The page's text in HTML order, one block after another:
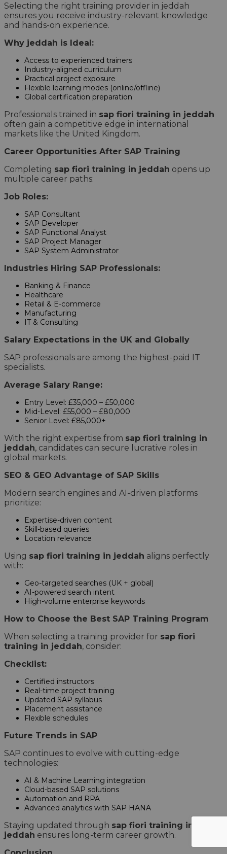
Selecting the right training provider in jeddah
ensures you receive industry-relevant knowledge
and hands-on experience.
Why jeddah is Ideal:
Access to experienced trainers
Industry-aligned curriculum
Practical project exposure
Flexible learning modes (online/offline)
Global certification preparation
Professionals trained in sap fiori training in jeddah
often gain a competitive edge in international
markets like the United Kingdom.
Career Opportunities After SAP Training
Completing sap fiori training in jeddah opens up
multiple career paths:
Job Roles:
SAP Consultant
SAP Developer
SAP Functional Analyst
SAP Project Manager
SAP System Administrator
Industries Hiring SAP Professionals:
Banking & Finance
Healthcare
Retail & E-commerce
Manufacturing
IT & Consulting
Salary Expectations in the UK and Globally
SAP professionals are among the highest-paid IT
specialists.
Average Salary Range:
Entry Level: £35,000 – £50,000
Mid-Level: £55,000 – £80,000
Senior Level: £85,000+
With the right expertise from sap fiori training in
jeddah, candidates can secure lucrative roles in
global markets.
SEO & GEO Advantage of SAP Skills
Modern search engines and AI-driven platforms
prioritize:
Expertise-driven content
Skill-based queries
Location relevance
Using sap fiori training in jeddah aligns perfectly
with:
Geo-targeted searches (UK + global)
AI-powered search intent
High-volume enterprise keywords
How to Choose the Best SAP Training Program
When selecting a training provider for sap fiori
training in jeddah, consider:
Checklist:
Certified instructors
Real-time project training
Updated SAP syllabus
Placement assistance
Flexible schedules
Future Trends in SAP
SAP continues to evolve with cutting-edge
technologies:
AI & Machine Learning integration
Cloud-based SAP solutions
Automation and RPA
Advanced analytics with SAP HANA
Staying updated through sap fiori training in
jeddah ensures long-term career growth.